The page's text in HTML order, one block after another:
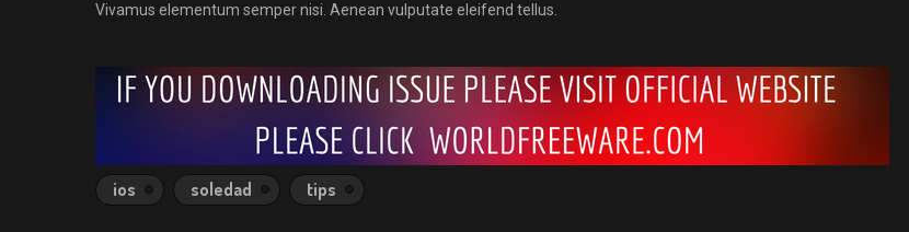
Vivamus elementum semper nisi. Aenean vulputate eleifend tellus.
ios soledad tips